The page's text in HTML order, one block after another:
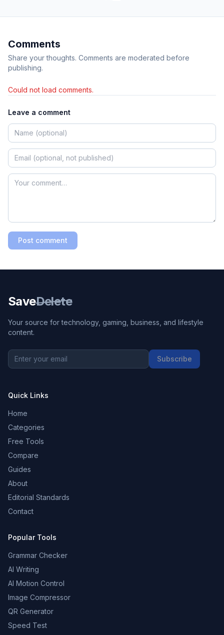
Comments
Share your thoughts. Comments are moderated before
publishing.
Could not load comments.
Leave a comment
Post comment
SaveDelete
Your source for technology, gaming, business, and lifestyle
content.
Subscribe
Quick Links
Home
Categories
Free Tools
Compare
Guides
About
Editorial Standards
Contact
Popular Tools
Grammar Checker
AI Writing
AI Motion Control
Image Compressor
QR Generator
Speed Test